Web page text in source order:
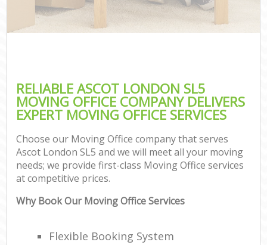
RELIABLE ASCOT LONDON SL5
MOVING OFFICE COMPANY DELIVERS
EXPERT MOVING OFFICE SERVICES
Choose our Moving Office company that serves
Ascot London SL5 and we will meet all your moving
needs; we provide first-class Moving Office services
at competitive prices.
Why Book Our Moving Office Services
Flexible Booking System